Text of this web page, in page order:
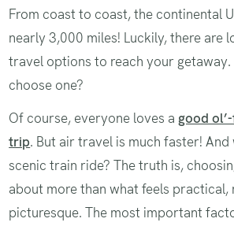
From coast to coast, the continental
nearly 3,000 miles! Luckily, there are
travel options to reach your getaway.
choose one?
Of course, everyone loves a good
trip. But air travel is much faster!
scenic train ride? The truth is,
about more than what feels practical,
picturesque. The most important